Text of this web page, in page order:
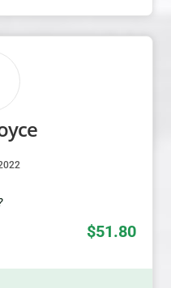
$51.80